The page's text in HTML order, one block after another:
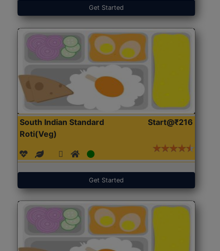
Get Started
South Indian Standard
Roti(Veg)
Start@₹216
Get Started